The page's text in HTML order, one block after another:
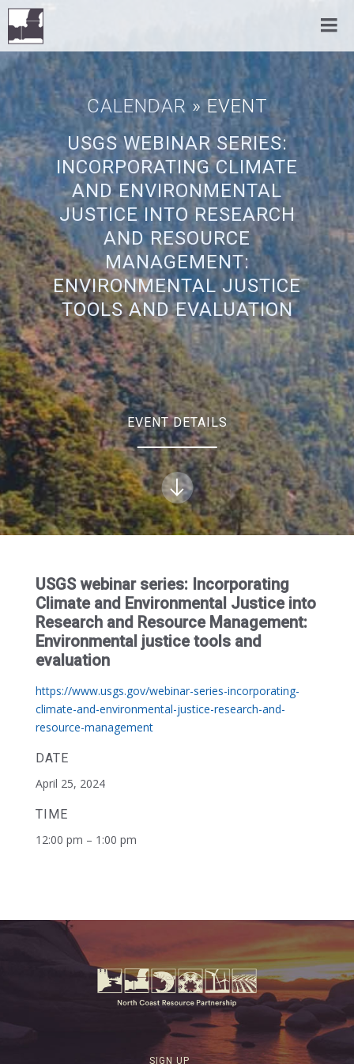
CALENDAR » EVENT
USGS WEBINAR SERIES:
INCORPORATING CLIMATE
AND ENVIRONMENTAL
JUSTICE INTO RESEARCH
AND RESOURCE
MANAGEMENT:
ENVIRONMENTAL JUSTICE
TOOLS AND EVALUATION
EVENT DETAILS
USGS webinar series: Incorporating
Climate and Environmental Justice into
Research and Resource Management:
Environmental justice tools and
evaluation
https://www.usgs.gov/webinar-series-incorporating-
climate-and-environmental-justice-research-and-
resource-management
DATE
April 25, 2024
TIME
12:00 pm – 1:00 pm
SIGN UP